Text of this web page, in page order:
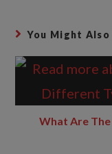
You Might Also
What Are